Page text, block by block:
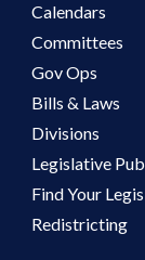
Calendars
Committees
Gov Ops
Bills & Laws
Divisions
Legislative
Find Your
Redistricting